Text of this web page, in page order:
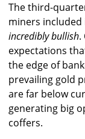
The third-
miners included
incredibly bullish.
expectations
the edge of
prevailing gold
are far below
generating big
coffers.